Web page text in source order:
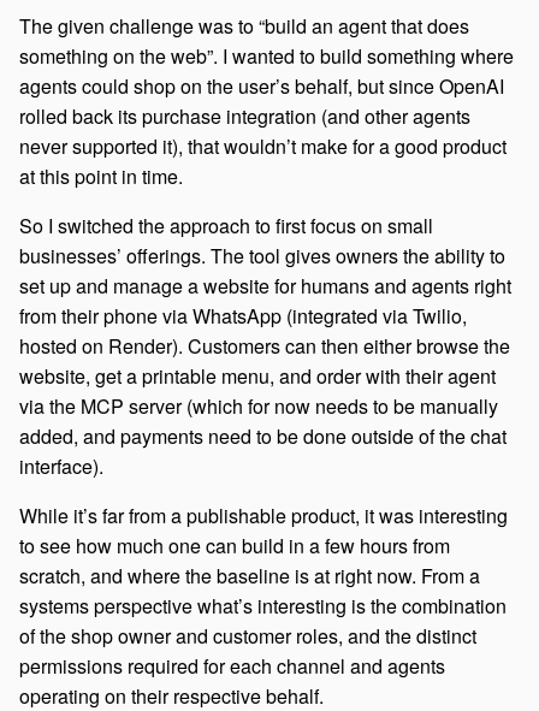
The given challenge was to “build an agent that does
something on the web”. I wanted to build something where
agents could shop on the user’s behalf, but since OpenAI
rolled back its purchase integration (and other agents
never supported it), that wouldn’t make for a good product
at this point in time.
So I switched the approach to first focus on small
businesses’ offerings. The tool gives owners the ability to
set up and manage a website for humans and agents right
from their phone via WhatsApp (integrated via Twilio,
hosted on Render). Customers can then either browse the
website, get a printable menu, and order with their agent
via the MCP server (which for now needs to be manually
added, and payments need to be done outside of the chat
interface).
While it’s far from a publishable product, it was interesting
to see how much one can build in a few hours from
scratch, and where the baseline is at right now. From a
systems perspective what’s interesting is the combination
of the shop owner and customer roles, and the distinct
permissions required for each channel and agents
operating on their respective behalf.